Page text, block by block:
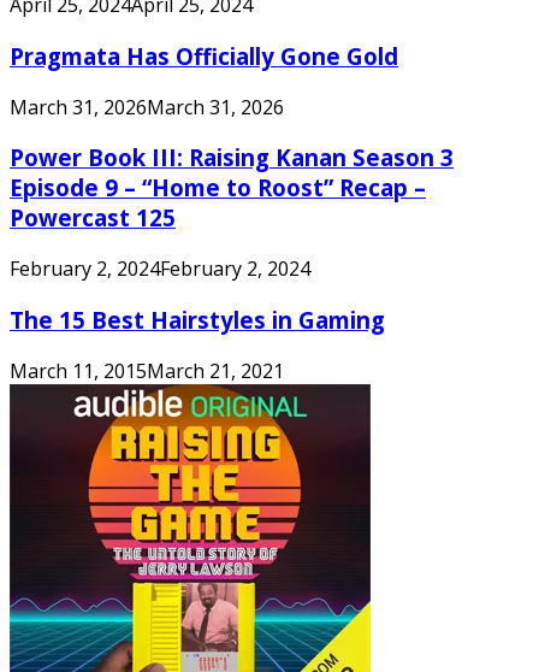
Pragmata Has Officially Gone Gold
March 31, 2026March 31, 2026
Power Book III: Raising Kanan Season 3
Episode 9 – “Home to Roost” Recap –
Powercast 125
February 2, 2024February 2, 2024
The 15 Best Hairstyles in Gaming
March 11, 2015March 21, 2021